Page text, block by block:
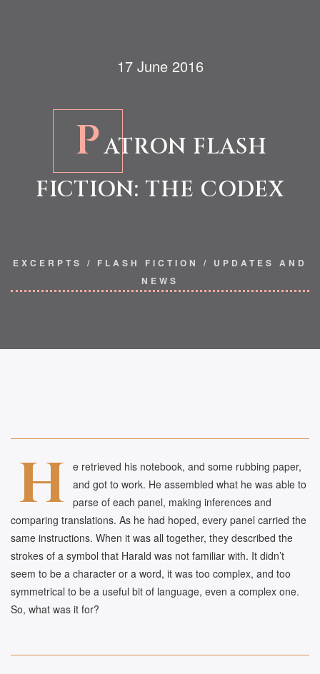
17 June 2016
PATRON FLASH
FICTION: THE CODEX
EXCERPTS / FLASH FICTION / UPDATES AND
NEWS
H
e retrieved his notebook, and some rubbing paper,
and got to work. He assembled what he was able to
parse of each panel, making inferences and
comparing translations. As he had hoped, every panel carried the
same instructions. When it was all together, they described the
strokes of a symbol that Harald was not familiar with. It didn’t
seem to be a character or a word, it was too complex, and too
symmetrical to be a useful bit of language, even a complex one.
So, what was it for?